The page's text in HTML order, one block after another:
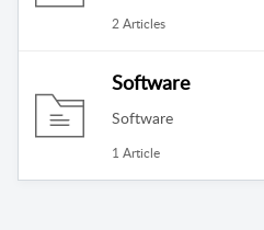
2 Articles
Software
Software
1 Article